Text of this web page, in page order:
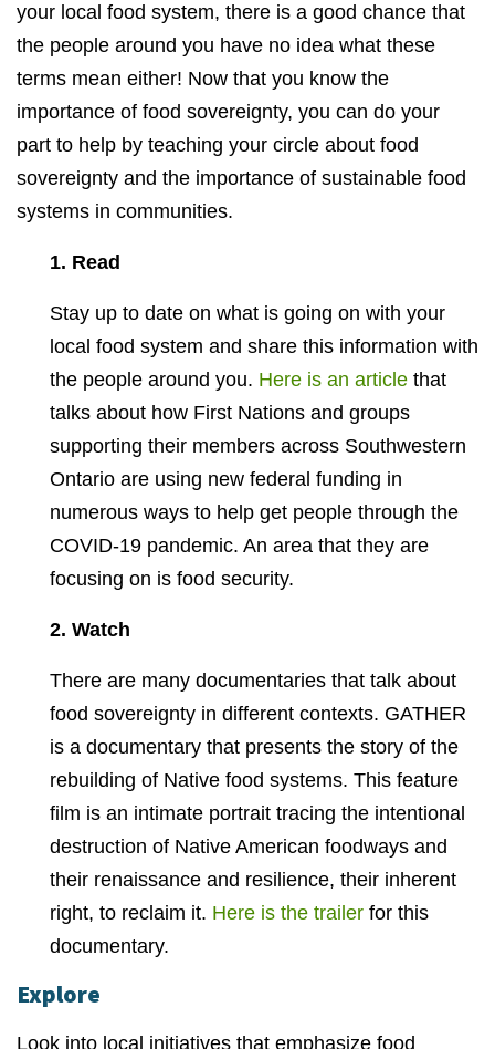
your local food system, there is a good chance that
the people around you have no idea what these
terms mean either! Now that you know the
importance of food sovereignty, you can do your
part to help by teaching your circle about food
sovereignty and the importance of sustainable food
systems in communities.
1. Read
Stay up to date on what is going on with your
local food system and share this information with
the people around you. Here is an article that
talks about how First Nations and groups
supporting their members across Southwestern
Ontario are using new federal funding in
numerous ways to help get people through the
COVID-19 pandemic. An area that they are
focusing on is food security.
2. Watch
There are many documentaries that talk about
food sovereignty in different contexts. GATHER
is a documentary that presents the story of the
rebuilding of Native food systems. This feature
film is an intimate portrait tracing the intentional
destruction of Native American foodways and
their renaissance and resilience, their inherent
right, to reclaim it. Here is the trailer for this
documentary.
Explore
Look into local initiatives that emphasize food